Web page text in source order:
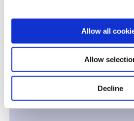
Allow all
Allow
Decline
Hit Identification